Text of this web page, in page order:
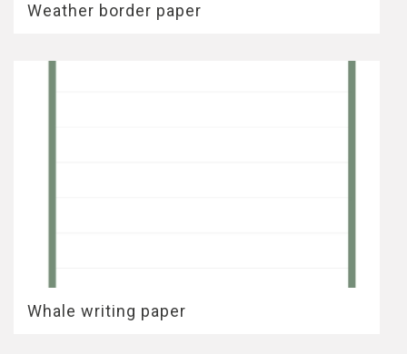
Weather border paper
Whale writing paper